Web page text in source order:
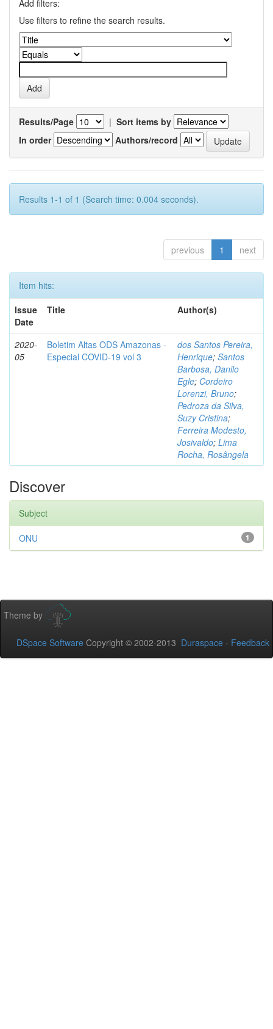
Add filters:
Use filters to refine the search results.
Results/Page | Sort items by
In order
Authors/record
Results 1-1 of 1 (Search time: 0.004 seconds).
previous 1 next
Item hits:
Issue
Date
Title Author(s)
2020-
05
Boletim Altas ODS Amazonas -
Especial COVID-19 vol 3
dos Santos Pereira,
Henrique; Santos
Barbosa, Danilo
Egle; Cordeiro
Lorenzi, Bruno;
Pedroza da Silva,
Suzy Cristina;
Ferreira Modesto,
Josivaldo; Lima
Rocha, Rosângela
Discover
Subject
1
ONU
Theme by
DSpace Software Copyright © 2002-2013 Duraspace - Feedback